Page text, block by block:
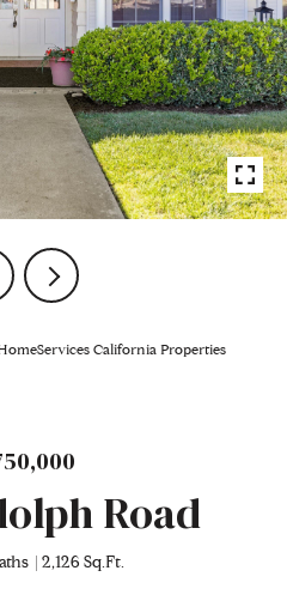
California Properties
Road
2,126 Sq.Ft.